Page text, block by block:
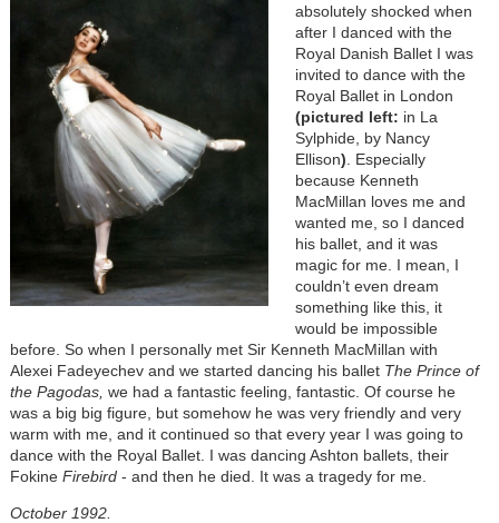
absolutely shocked when
after I danced with the
Royal Danish Ballet I was
invited to dance with the
Royal Ballet in London
(pictured left: in La
Sylphide, by Nancy
Ellison) . Especially
because Kenneth
MacMillan loves me and
wanted me, so I danced
his ballet, and it was
magic for me. I mean, I
couldn’t even dream
something like this, it
would be impossible
before. So when I personally met Sir Kenneth MacMillan with
Alexei Fadeyechev and we started dancing his ballet The Prince of
the Pagodas, we had a fantastic feeling, fantastic. Of course he
was a big big figure, but somehow he was very friendly and very
warm with me, and it continued so that every year I was going to
dance with the Royal Ballet. I was dancing Ashton ballets, their
Fokine Firebird- and then he died. It was a tragedy for me.
October 1992.